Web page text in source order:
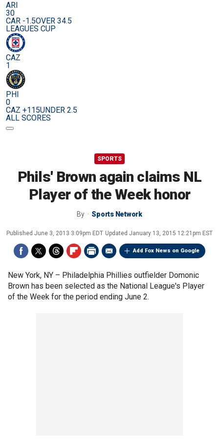
ARI
30
CAR -1.5OVER 34.5
LEAGUES CUP
CAZ
1
PHI
0
CAZ +115UNDER 2.5
ALL SCORES
SPORTS
Phils' Brown again claims NL
Player of the Week honor
By Sports Network
Published June 3, 2013 3:09pm EDT Updated January 13, 2015 12:21pm EST
Add Fox News on Google
New York, NY – Philadelphia Phillies outfielder Domonic
Brown has been selected as the National League's Player
of the Week for the period ending June 2.